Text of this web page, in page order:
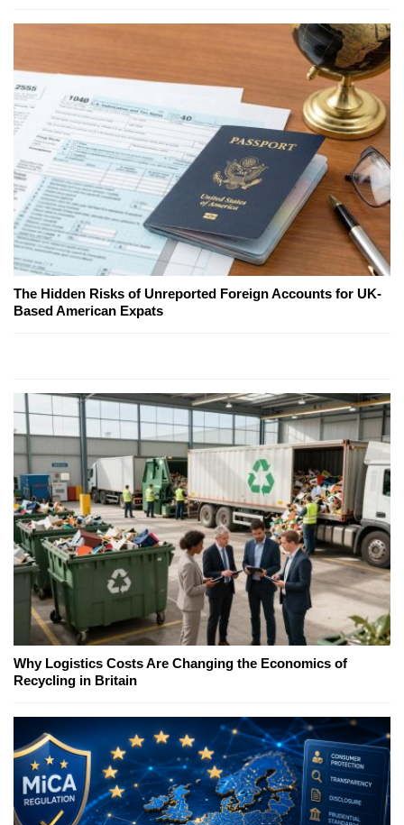
The Hidden Risks of Unreported Foreign Accounts for UK-
Based American Expats
Why Logistics Costs Are Changing the Economics of
Recycling in Britain